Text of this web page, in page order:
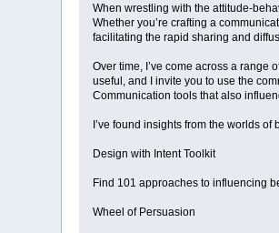
When wrestling with the attitude-
Whether you’re crafting a
facilitating the rapid sharing and
Over time, I’ve come across a range
useful, and I invite you to use the
Communication tools that also
I’ve found insights from the worlds
Design with Intent Toolkit
Find 101 approaches to influencing
Wheel of Persuasion